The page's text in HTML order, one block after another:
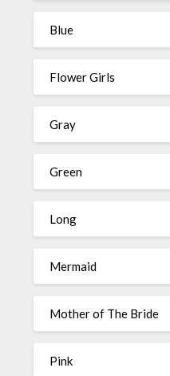
Blue
Flower Girls
Gray
Green
Long
Mermaid
Mother of The Bride
Pink